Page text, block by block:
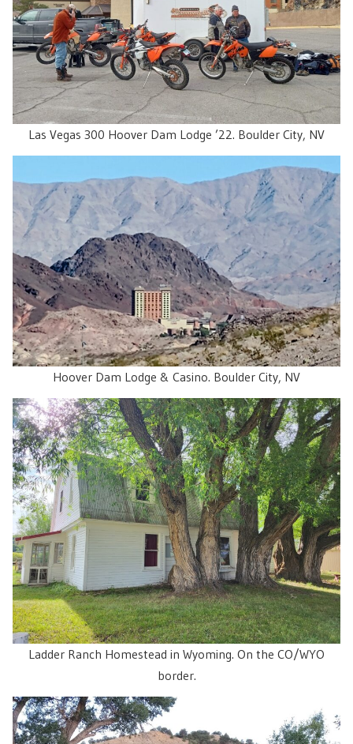
Las Vegas 300 Hoover Dam Lodge ’22. Boulder City, NV
Hoover Dam Lodge & Casino. Boulder City, NV
Ladder Ranch Homestead in Wyoming. On the CO/WYO
border.